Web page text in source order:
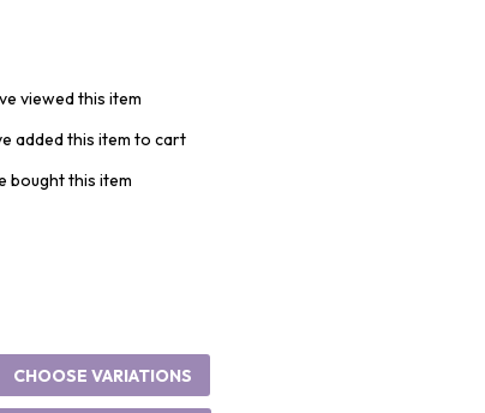
viewed this item
added this item to cart
bought this item
CHOOSE VARIATIONS